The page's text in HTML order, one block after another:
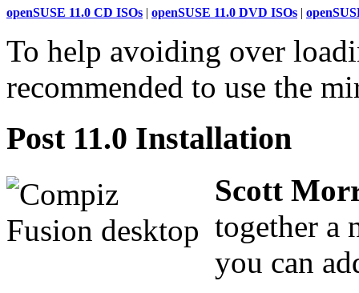
openSUSE 11.0 CD ISOs | openSUSE 11.0 DVD ISOs |
To help avoiding over
recommended to use the
Post 11.0 Installation
Scott
together a
you can